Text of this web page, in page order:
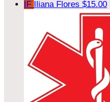
IF Iliana Flores $15.00